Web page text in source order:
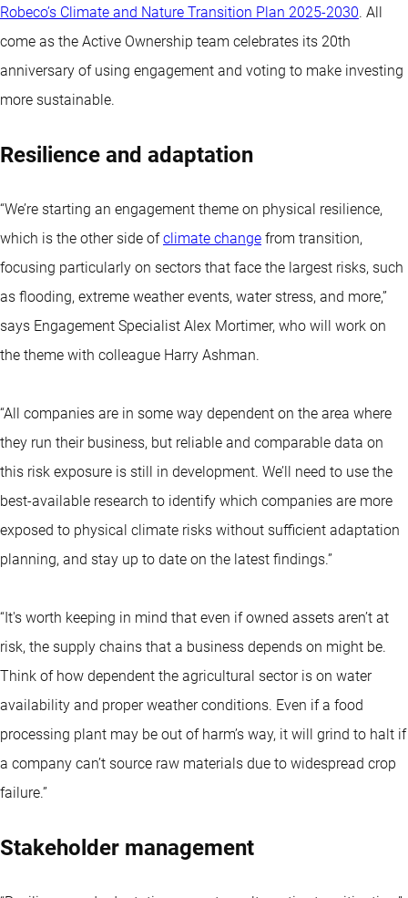
Robeco’s Climate and Nature Transition Plan 2025-2030. All
come as the Active Ownership team celebrates its 20th
anniversary of using engagement and voting to make investing
more sustainable.
Resilience and adaptation
“We’re starting an engagement theme on physical resilience,
which is the other side ofclimate change from transition,
focusing particularly on sectors that face the largest risks, such
as flooding, extreme weather events, water stress, and more,”
says Engagement Specialist Alex Mortimer, who will work on
the theme with colleague Harry Ashman.
“All companies are in some way dependent on the area where
they run their business, but reliable and comparable data on
this risk exposure is still in development. We’ll need to use the
best-available research to identify which companies are more
exposed to physical climate risks without sufficient adaptation
planning, and stay up to date on the latest findings.”
“It's worth keeping in mind that even if owned assets aren’t at
risk, the supply chains that a business depends on might be.
Think of how dependent the agricultural sector is on water
availability and proper weather conditions. Even if a food
processing plant may be out of harm’s way, it will grind to halt if
a company can’t source raw materials due to widespread crop
failure.”
Stakeholder management